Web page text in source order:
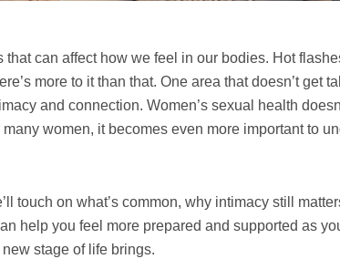
can affect how we feel in our bodies. Hot
more to it than that. One area that doesn’t get
and connection. Women’s sexual health
women, it becomes even more important to
touch on what’s common, why intimacy still
help you feel more prepared and supported as
stage of life brings.